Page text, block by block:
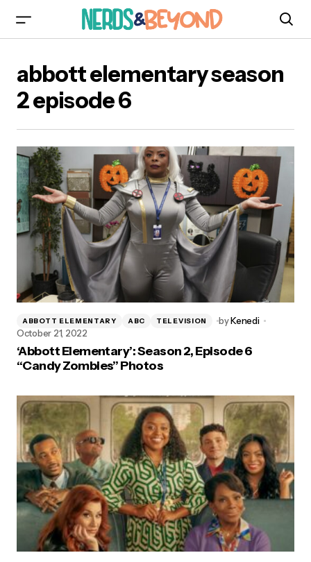
abbott elementary season
2 episode 6
ABBOTT ELEMENTARY ABC TELEVISION byKenedi
October 21, 2022
‘Abbott Elementary’: Season 2, Episode 6
“Candy Zombies” Photos